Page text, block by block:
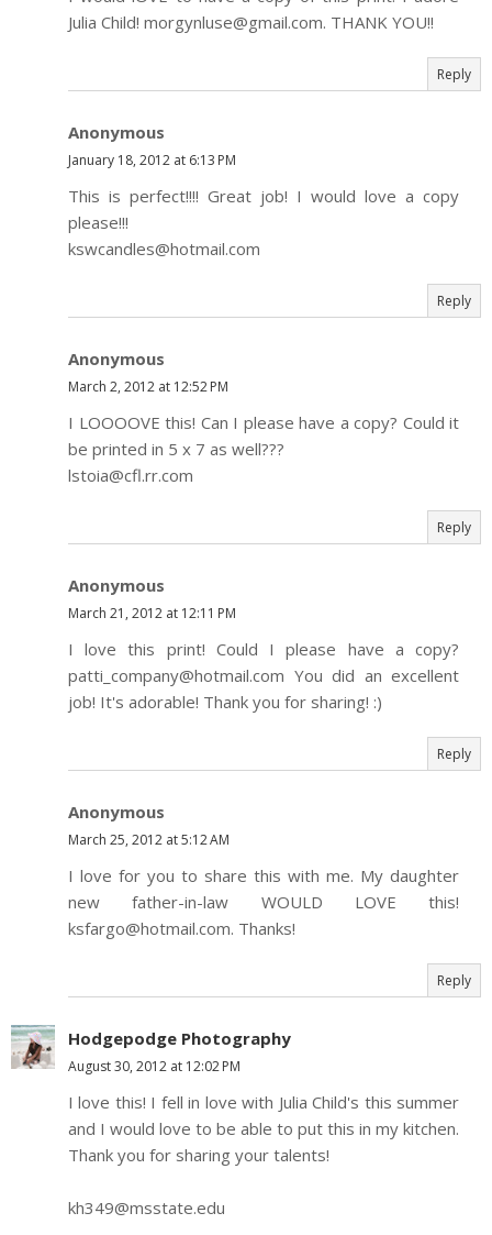
Julia Child! morgynluse@gmail.com. THANK YOU!!
Reply
Anonymous
January 18, 2012 at 6:13 PM
This is perfect!!!! Great job! I would love a copy
please!!!
kswcandles@hotmail.com
Reply
Anonymous
March 2, 2012 at 12:52 PM
I LOOOOVE this! Can I please have a copy? Could it
be printed in 5 x 7 as well???
lstoia@cfl.rr.com
Reply
Anonymous
March 21, 2012 at 12:11 PM
I love this print! Could I please have a copy?
patti_company@hotmail.com You did an excellent
job! It's adorable! Thank you for sharing! :)
Reply
Anonymous
March 25, 2012 at 5:12 AM
I love for you to share this with me. My daughter
new father-in-law WOULD LOVE this!
ksfargo@hotmail.com. Thanks!
Reply
Hodgepodge Photography
August 30, 2012 at 12:02 PM
I love this! I fell in love with Julia Child's this summer
and I would love to be able to put this in my kitchen.
Thank you for sharing your talents!
kh349@msstate.edu